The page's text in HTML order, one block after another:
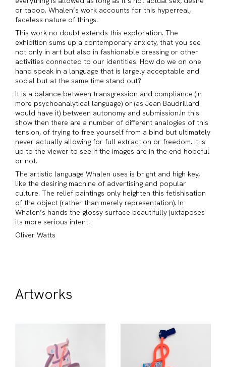
or taboo. Whalen’s work accounts for this hyperreal,
faceless nature of things.
This work no doubt extends this exploration. The
exhibition sums up a contemporary anxiety, that you see
not only in art but also in fashionable dressing or other
activities connected to our identities. How do we on one
hand speak in a language that is largely acceptable and
social but at the same time stand out?
It is a balance between transgression and compliance (in
more psychoanalytical language) or (as Jean Baudrillard
would have it) between autonomy and submission.In this
show then there are a number of different analogies of this
tension, of trying to free yourself from a bind but ultimately
never actually allowing for full extraction or freedom. It is
up to the viewer to see if the images are in the end hopeful
or not.
The artistic language Whalen uses is bright and high key,
like the desiring machine of advertising and popular
culture. The relief paintings only heighten this fetishisation
of the object (rather than merely representation). In
Whalen’s hands the glossy surface beautifully juxtaposes
its more serious intent.
Oliver Watts
Artworks